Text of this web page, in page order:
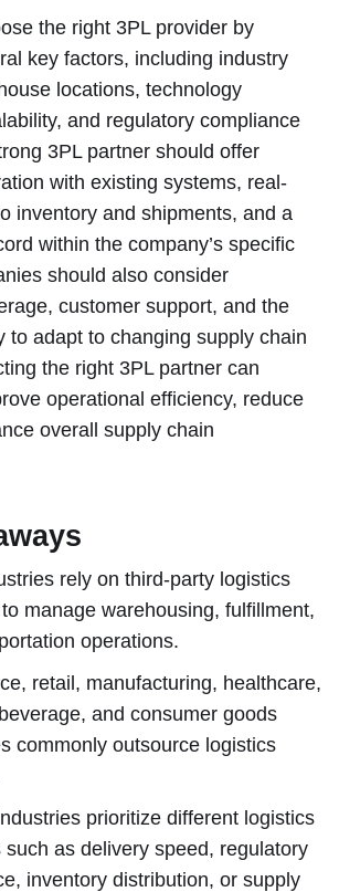
the right 3PL provider by
key factors, including industry
locations, technology
and regulatory compliance
3PL partner should offer
with existing systems, real-
inventory and shipments, and a
within the company’s specific
should also consider
customer support, and the
to adapt to changing supply chain
the right 3PL partner can
operational efficiency, reduce
overall supply chain
rely on third-party logistics
manage warehousing, fulfillment,
operations.
retail, manufacturing, healthcare,
and consumer goods
commonly outsource logistics
prioritize different logistics
such as delivery speed, regulatory
inventory distribution, or supply